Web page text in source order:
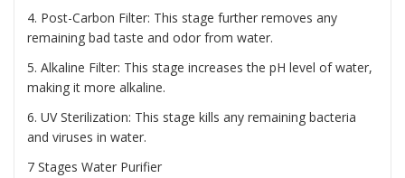
4. Post-Carbon Filter: This stage further removes any
remaining bad taste and odor from water.
5. Alkaline Filter: This stage increases the pH level of water,
making it more alkaline.
6. UV Sterilization: This stage kills any remaining bacteria
and viruses in water.
7 Stages Water Purifier